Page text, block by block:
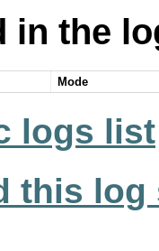
in the
Mode
logs list
this